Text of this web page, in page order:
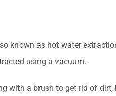
known as hot water
using a vacuum.
a brush to get rid of